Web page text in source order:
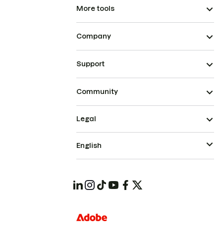
More tools
Company
Support
Community
Legal
English